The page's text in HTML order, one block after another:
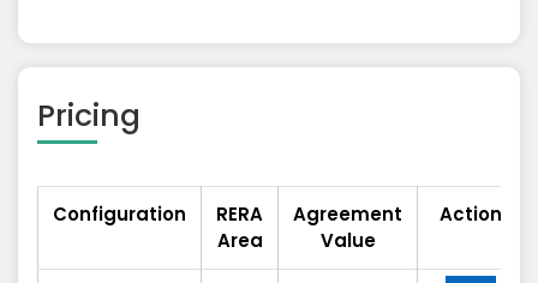
Pricing
Configuration
RERA
Area
Agreement
Value
Action